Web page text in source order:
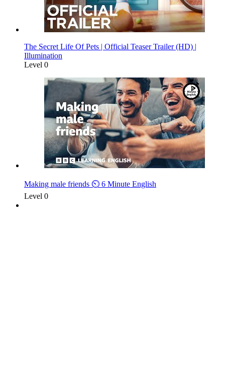
The Secret Life Of Pets | Official Teaser Trailer (HD) |
Illumination
Level 0
Making male friends ⏲️ 6 Minute English
Level 0